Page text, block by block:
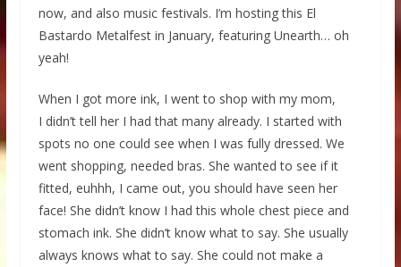
now, and also music festivals. I’m hosting this El
Bastardo Metalfest in January, featuring Unearth… oh
yeah!
When I got more ink, I went to shop with my mom,
I didn’t tell her I had that many already. I started with
spots no one could see when I was fully dressed. We
went shopping, needed bras. She wanted to see if it
fitted, euhhh, I came out, you should have seen her
face! She didn’t know I had this whole chest piece and
stomach ink. She didn’t know what to say. She usually
always knows what to say. She could not make a